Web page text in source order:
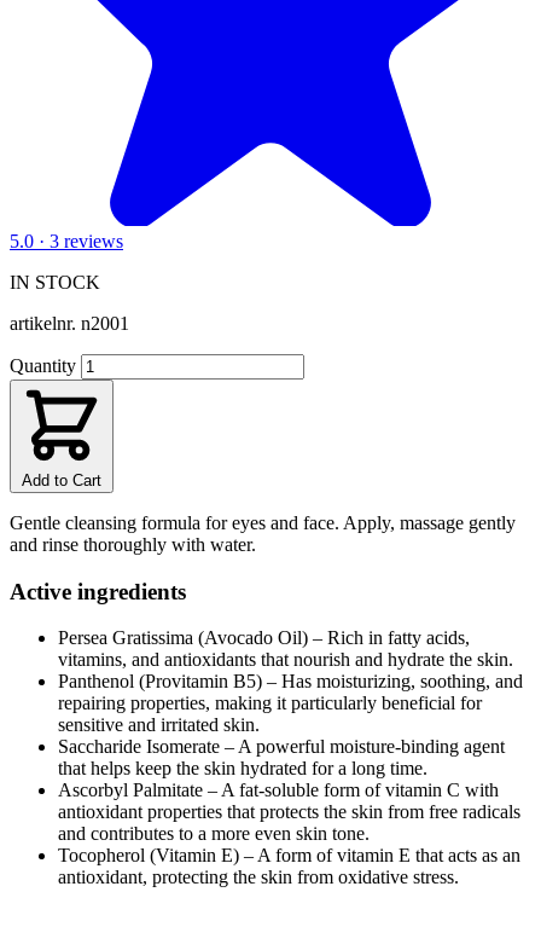
5.0 · 3 reviews
IN STOCK
artikelnr. n2001
Quantity
Add to Cart
Gentle cleansing formula for eyes and face. Apply, massage gently
and rinse thoroughly with water.
Active ingredients
Persea Gratissima (Avocado Oil) – Rich in fatty acids,
vitamins, and antioxidants that nourish and hydrate the skin.
Panthenol (Provitamin B5) – Has moisturizing, soothing, and
repairing properties, making it particularly beneficial for
sensitive and irritated skin.
Saccharide Isomerate – A powerful moisture-binding agent
that helps keep the skin hydrated for a long time.
Ascorbyl Palmitate – A fat-soluble form of vitamin C with
antioxidant properties that protects the skin from free radicals
and contributes to a more even skin tone.
Tocopherol (Vitamin E) – A form of vitamin E that acts as an
antioxidant, protecting the skin from oxidative stress.